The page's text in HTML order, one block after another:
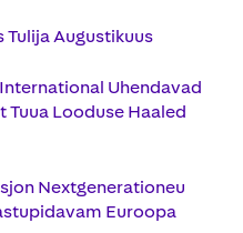
Tulija Augustikuus
Uhendavad
Tuua Looduse Haaled
Nextgenerationeu
Euroopa